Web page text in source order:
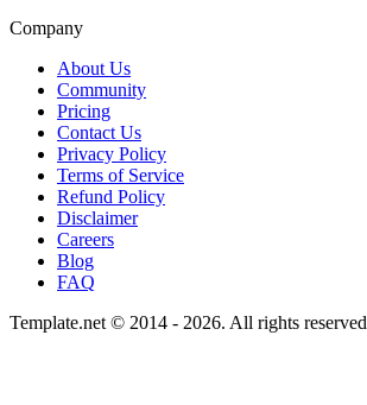
Company
About Us
Community
Pricing
Contact Us
Privacy Policy
Terms of Service
Refund Policy
Disclaimer
Careers
Blog
FAQ
Template.net © 2014 - 2026. All rights reserved